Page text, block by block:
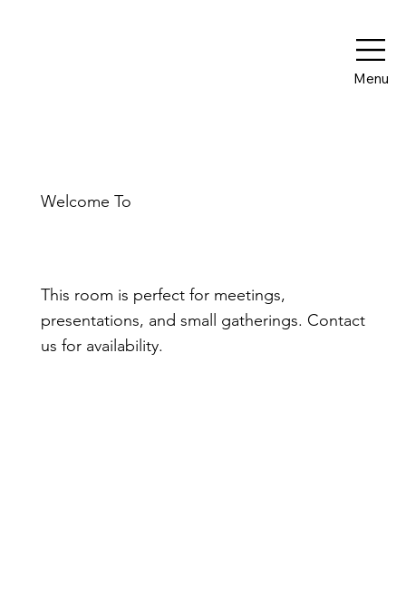
Menu
Welcome To
This room is perfect for meetings,
presentations, and small gatherings. Contact
us for availability.